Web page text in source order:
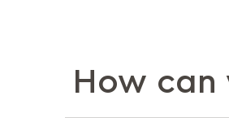
How can